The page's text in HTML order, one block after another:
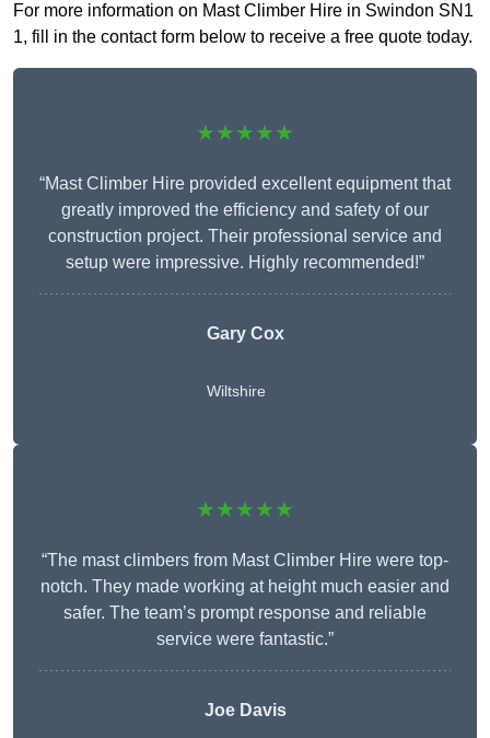
For more information on Mast Climber Hire in Swindon SN1
1, fill in the contact form below to receive a free quote today.
★★★★★
“Mast Climber Hire provided excellent equipment that
greatly improved the efficiency and safety of our
construction project. Their professional service and
setup were impressive. Highly recommended!”
Gary Cox
Wiltshire
★★★★★
“The mast climbers from Mast Climber Hire were top-
notch. They made working at height much easier and
safer. The team’s prompt response and reliable
service were fantastic.”
Joe Davis